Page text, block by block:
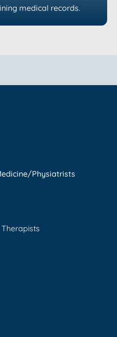
medical records.
Physiatrists